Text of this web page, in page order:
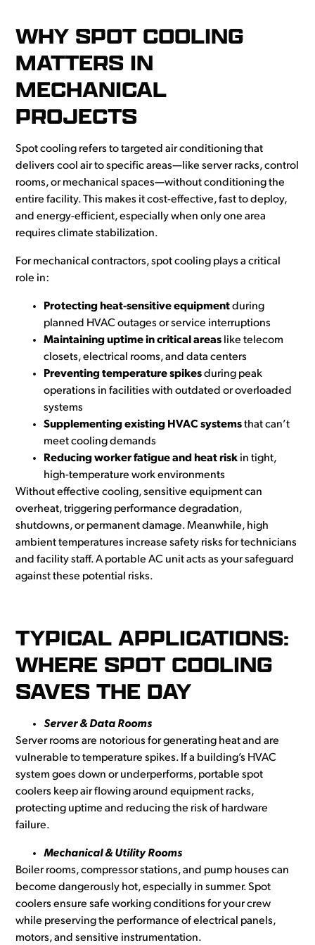
WHY SPOT COOLING
MATTERS IN
MECHANICAL
PROJECTS
Spot cooling refers to targeted air conditioning that
delivers cool air to specific areas—like server racks, control
rooms, or mechanical spaces—without conditioning the
entire facility. This makes it cost-effective, fast to deploy,
and energy-efficient, especially when only one area
requires climate stabilization.
For mechanical contractors, spot cooling plays a critical
role in:
Protecting heat-sensitive equipmentduring
planned HVAC outages or service interruptions
Maintaining uptime in critical areas like telecom
closets, electrical rooms, and data centers
Preventing temperature spikesduring peak
operations in facilities with outdated or overloaded
systems
Supplementing existing HVAC systemsthat can’t
meet cooling demands
Reducing worker fatigue and heat risk in tight,
high-temperature work environments
Without effective cooling, sensitive equipment can
overheat, triggering performance degradation,
shutdowns, or permanent damage. Meanwhile, high
ambient temperatures increase safety risks for technicians
and facility staff. A portable AC unit acts as your safeguard
against these potential risks.
TYPICAL APPLICATIONS:
WHERE SPOT COOLING
SAVES THE DAY
Server & Data Rooms
Server rooms are notorious for generating heat and are
vulnerable to temperature spikes. If a building’s HVAC
system goes down or underperforms, portable spot
coolers keep air flowing around equipment racks,
protecting uptime and reducing the risk of hardware
failure.
Mechanical & Utility Rooms
Boiler rooms, compressor stations, and pump houses can
become dangerously hot, especially in summer. Spot
coolers ensure safe working conditions for your crew
while preserving the performance of electrical panels,
motors, and sensitive instrumentation.